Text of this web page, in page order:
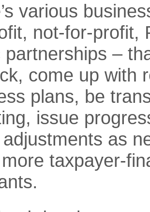
various
not-for-profit,
partnerships –
come up with
plans, be
issue
as
taxpayer-